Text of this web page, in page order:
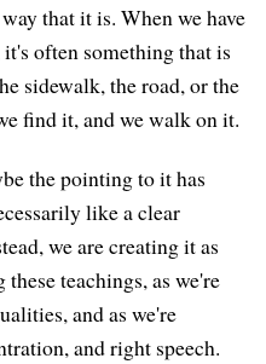
that it is. When we have
often something that is
sidewalk, the road, or the
find it, and we walk on it.
the pointing to it has
like a clear
we are creating it as
teachings, as we're
and as we're
and right speech.